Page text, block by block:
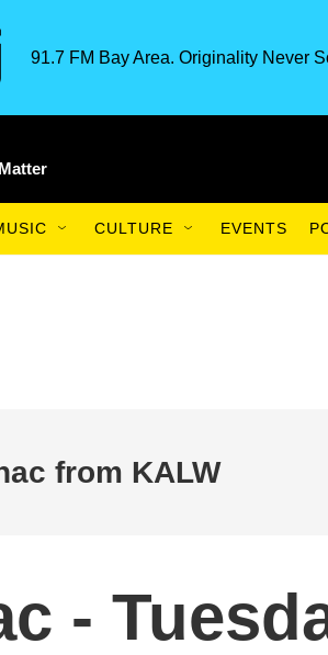
91.7 FM Bay Area. Originality Never
CULTURE EVENTS
from KALW
-